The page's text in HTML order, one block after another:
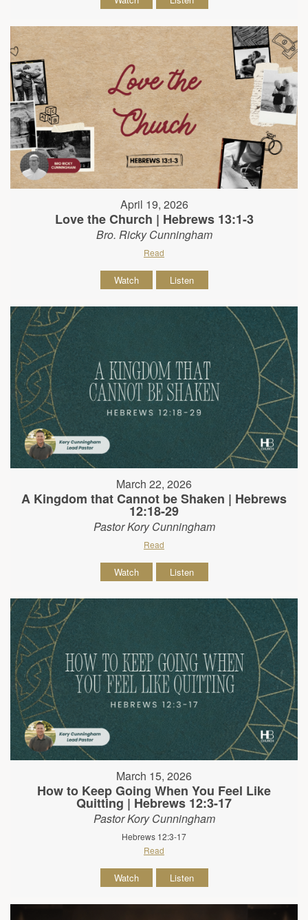
April 19, 2026
Love the Church | Hebrews 13:1-3
Bro. Ricky Cunningham
Read
Watch Listen
March 22, 2026
A Kingdom that Cannot be Shaken | Hebrews
12:18-29
Pastor Kory Cunningham
Read
Watch Listen
March 15, 2026
How to Keep Going When You Feel Like
Quitting | Hebrews 12:3-17
Pastor Kory Cunningham
Hebrews 12:3-17
Read
Watch Listen